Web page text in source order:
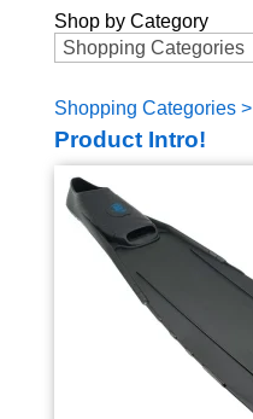
Shop by Category
Shopping Categories>
Product Intro!